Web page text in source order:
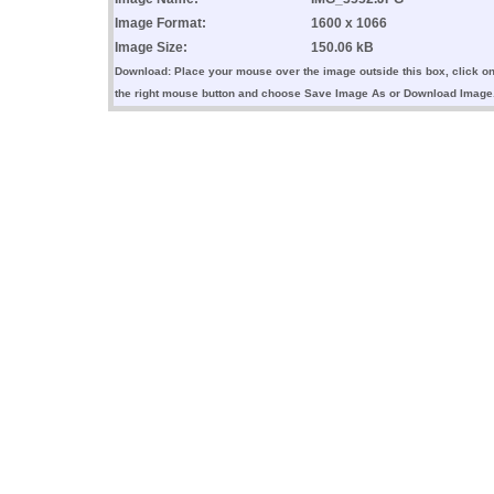
Image Format:
1600 x 1066
Image Size:
150.06 kB
Download: Place your mouse over the image outside this box, click on
the right mouse button and choose Save Image As or Download